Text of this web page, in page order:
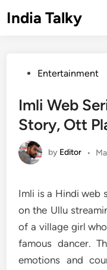
toIndia Talky
PostedEntertainment
Imli Web
Story, Ott
by Editor •
Imli is a Hindi web
on the Ullu
of a village girl
famous dancer.
emotions and